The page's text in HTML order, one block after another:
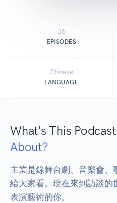
36
EPISODES
Chinese
LANGUAGE
What's This Podcast
About?
主業是錄舞台劇、音樂會、
給大家看。現在來到訪談的
表演藝術的你。